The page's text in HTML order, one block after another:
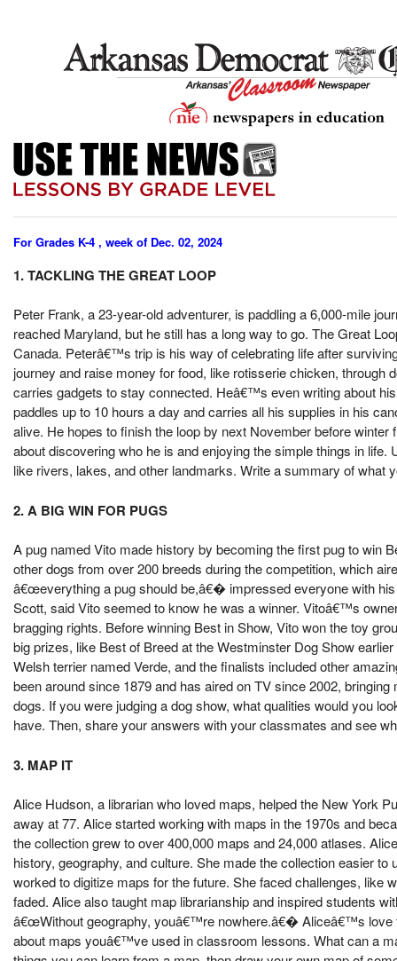
For Grades K-4 , week of Dec. 02, 2024
1. TACKLING THE GREAT LOOP
Peter Frank, a 23-year-old adventurer, is paddling a 6,000-mile
reached Maryland, but he still has a long way to go. The Great
Canada. Peterâ€™s trip is his way of celebrating life after
journey and raise money for food, like rotisserie chicken,
carries gadgets to stay connected. Heâ€™s even writing about
paddles up to 10 hours a day and carries all his supplies in his
alive. He hopes to finish the loop by next November before
about discovering who he is and enjoying the simple things in
like rivers, lakes, and other landmarks. Write a summary of what
2. A BIG WIN FOR PUGS
A pug named Vito made history by becoming the first pug to win
other dogs from over 200 breeds during the competition, which
â€œeverything a pug should be,â€� impressed everyone with
Scott, said Vito seemed to know he was a winner. Vitoâ€™s
bragging rights. Before winning Best in Show, Vito won the toy
big prizes, like Best of Breed at the Westminster Dog Show
Welsh terrier named Verde, and the finalists included other
been around since 1879 and has aired on TV since 2002,
dogs. If you were judging a dog show, what qualities would you
have. Then, share your answers with your classmates and see
3. MAP IT
Alice Hudson, a librarian who loved maps, helped the New York
away at 77. Alice started working with maps in the 1970s and
the collection grew to over 400,000 maps and 24,000 atlases.
history, geography, and culture. She made the collection easier
worked to digitize maps for the future. She faced challenges, like
faded. Alice also taught map librarianship and inspired students
â€œWithout geography, youâ€™re nowhere.â€� Aliceâ€™s love
about maps youâ€™ve used in classroom lessons. What can a